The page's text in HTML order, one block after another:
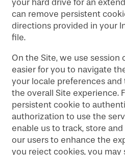
your hard drive for an
can remove persistent
directions provided in your
file.
On the Site, we use session
easier for you to navigate
your locale preferences
the overall Site experience.
persistent cookie to
authorization to use the
enable us to track, store
our users to enhance the
you reject cookies, you may